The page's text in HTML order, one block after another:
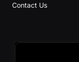
Contact Us